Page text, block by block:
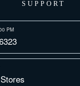
SUPPORT
PM